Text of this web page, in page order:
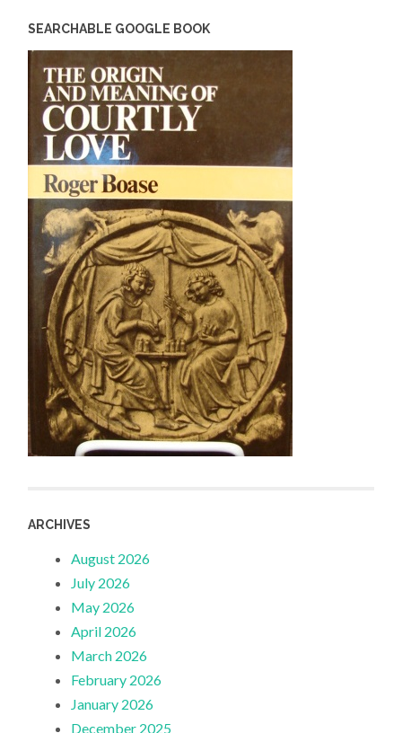
SEARCHABLE GOOGLE BOOK
ARCHIVES
August 2026
July 2026
May 2026
April 2026
March 2026
February 2026
January 2026
December 2025